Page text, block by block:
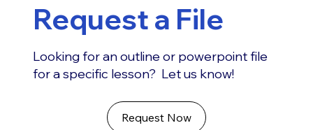
Request a File
Looking for an outline or powerpoint file
for a specific lesson? Let us know!
Request Now